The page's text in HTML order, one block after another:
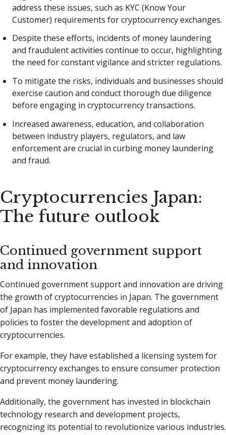
address these issues, such as KYC (Know Your
Customer) requirements for cryptocurrency exchanges.
Despite these efforts, incidents of money laundering
and fraudulent activities continue to occur, highlighting
the need for constant vigilance and stricter regulations.
To mitigate the risks, individuals and businesses should
exercise caution and conduct thorough due diligence
before engaging in cryptocurrency transactions.
Increased awareness, education, and collaboration
between industry players, regulators, and law
enforcement are crucial in curbing money laundering
and fraud.
Cryptocurrencies Japan:
The future outlook
Continued government support
and innovation
Continued government support and innovation are driving
the growth of cryptocurrencies in Japan. The government
of Japan has implemented favorable regulations and
policies to foster the development and adoption of
cryptocurrencies.
For example, they have established a licensing system for
cryptocurrency exchanges to ensure consumer protection
and prevent money laundering.
Additionally, the government has invested in blockchain
technology research and development projects,
recognizing its potential to revolutionize various industries.